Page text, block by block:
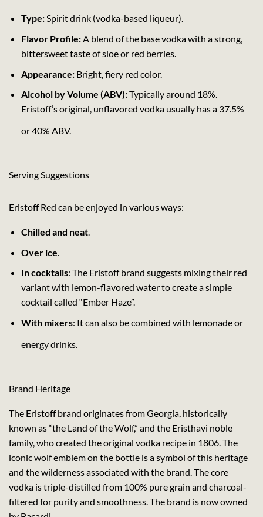
Type:Spirit drink (vodka-based liqueur).
Flavor Profile:A blend of the base vodka with a strong,
bittersweet taste of sloe or red berries.
Appearance:Bright, fiery red color.
Alcohol by Volume (ABV):Typically around 18%.
Eristoff’s original, unflavored vodka usually has a 37.5%
or 40% ABV.
Serving Suggestions
Eristoff Red can be enjoyed in various ways:
Chilled and neat.
Over ice
In cocktails: The Eristoff brand suggests mixing their red
variant with lemon-flavored water to create a simple
cocktail called “Ember Haze”.
With mixers: It can also be combined with lemonade or
energy drinks.
Brand Heritage
The Eristoff brand originates from Georgia, historically
known as “the Land of the Wolf,” and the Eristhavi noble
family, who created the original vodka recipe in 1806. The
iconic wolf emblem on the bottle is a symbol of this heritage
and the wilderness associated with the brand. The core
vodka is triple-distilled from 100% pure grain and charcoal-
filtered for purity and smoothness. The brand is now owned